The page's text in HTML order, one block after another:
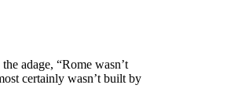
adage, “Rome wasn’t
certainly wasn’t built by